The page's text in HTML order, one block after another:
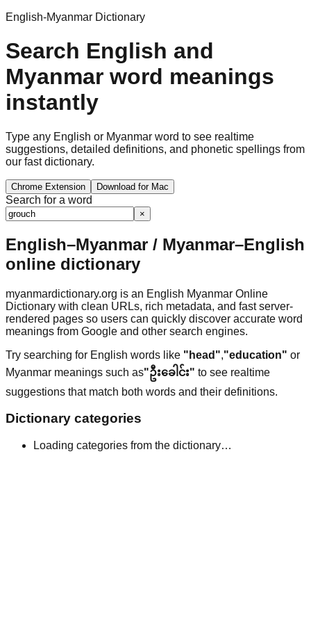
English-Myanmar Dictionary
Search English and
Myanmar word meanings
instantly
Type any English or Myanmar word to see realtime
suggestions, detailed definitions, and phonetic spellings from
our fast dictionary.
Chrome Extension Download for Mac
Search for a word
×
English–Myanmar / Myanmar–English
online dictionary
myanmardictionary.org is an English Myanmar Online
Dictionary with clean URLs, rich metadata, and fast server-
rendered pages so users can quickly discover accurate word
meanings from Google and other search engines.
Try searching for English words like "head","education" or
Myanmar meanings such as"ဦးခေါင်း" to see realtime
suggestions that match both words and their definitions.
Dictionary categories
Loading categories from the dictionary…